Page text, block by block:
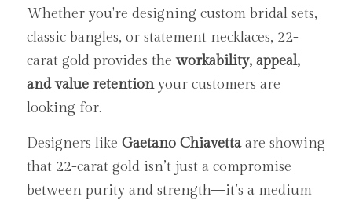
Whether you're designing custom bridal sets,
classic bangles, or statement necklaces, 22-
carat gold provides the workability, appeal,
and value retention your customers are
looking for.
Designers like Gaetano Chiavetta are showing
that 22-carat gold isn’t just a compromise
between purity and strength—it’s a medium